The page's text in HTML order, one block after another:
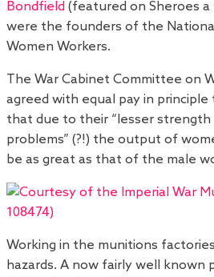
Bondfield(featured on Sheroes a
were the founders of the
Women Workers.
The War Cabinet Committee on
agreed with equal pay in
that due to their “lesser strength
problems” (?!) the output of
be as great as that of the male
Working in the munitions
hazards. A now fairly well known